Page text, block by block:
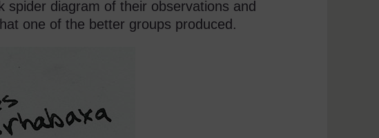
spider diagram of their observations and
one of the better groups produced.